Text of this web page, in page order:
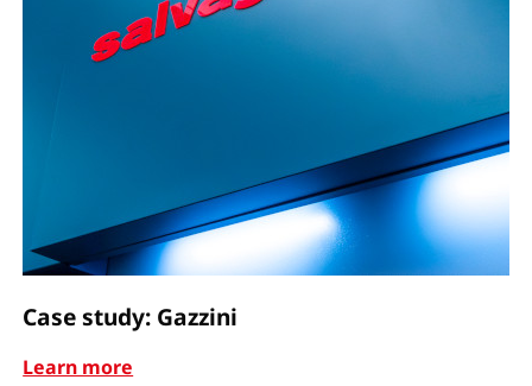
Case study: Gazzini
Learn more